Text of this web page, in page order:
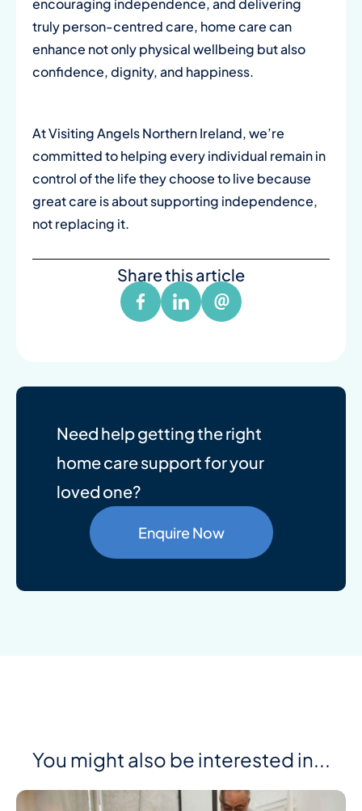
encouraging independence, and delivering
truly person-centred care, home care can
enhance not only physical wellbeing but also
confidence, dignity, and happiness.
At Visiting Angels Northern Ireland, we’re
committed to helping every individual remain in
control of the life they choose to live because
great care is about supporting independence,
not replacing it.
Share this article
Need help getting the right
home care support for your
loved one?
Enquire Now
You might also be interested in...